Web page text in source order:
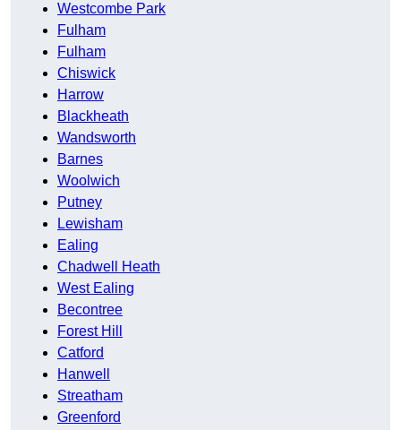
Westcombe Park
Fulham
Fulham
Chiswick
Harrow
Blackheath
Wandsworth
Barnes
Woolwich
Putney
Lewisham
Ealing
Chadwell Heath
West Ealing
Becontree
Forest Hill
Catford
Hanwell
Streatham
Greenford